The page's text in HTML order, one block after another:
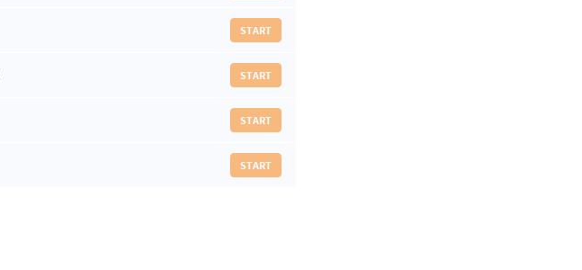
START
START
START
START